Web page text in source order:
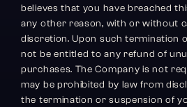
believes that you have breached
any other reason, with or without
discretion. Upon such termination
not be entitled to any refund of
purchases. The Company is not
may be prohibited by law from
the termination or suspension of